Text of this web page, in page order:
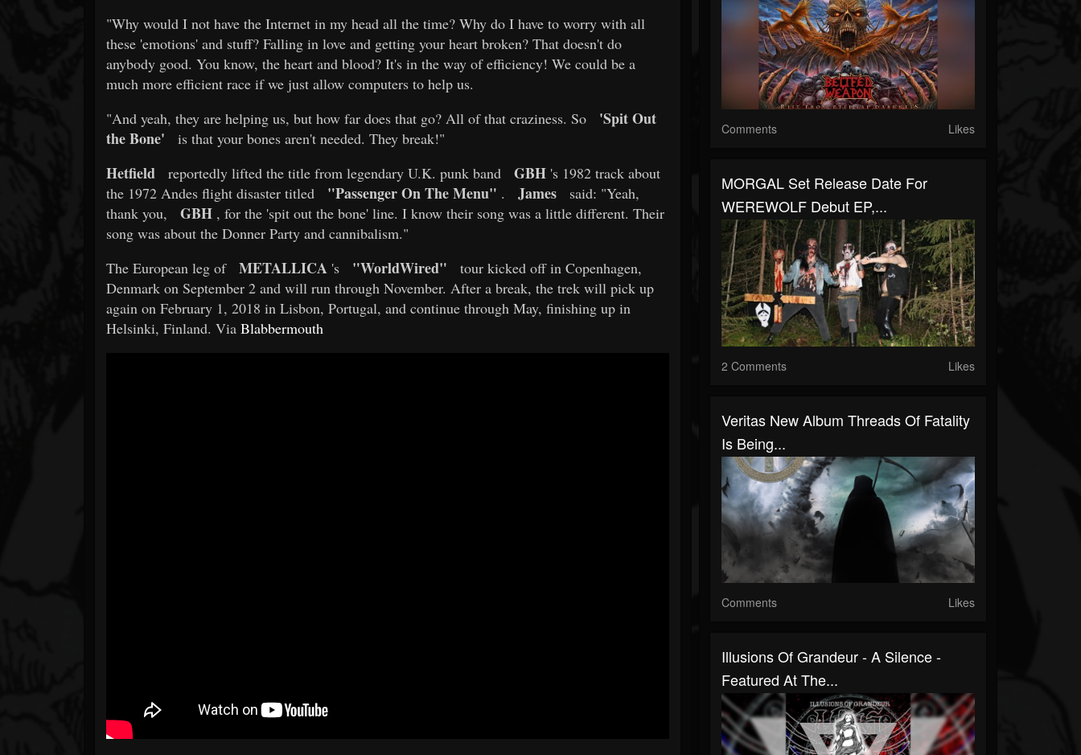
"Why would I not have the Internet in my head all the time? Why do I have to worry with all
these 'emotions' and stuff? Falling in love and getting your heart broken? That doesn't do
anybody good. You know, the heart and blood? It's in the way of efficiency! We could be a
much more efficient race if we just allow computers to help us.
"And yeah, they are helping us, but how far does that go? All of that craziness. So
'Spit Out
the Bone'
is that your bones aren't needed. They break!"
Hetfield reportedly lifted the title from legendary U.K. punk band GBH 's 1982 track about
the 1972 Andes flight disaster titled
"Passenger On The Menu" . James
said: "Yeah,
thank you,
GBH , for the 'spit out the bone' line. I know their song was a little different. Their
song was about the Donner Party and cannibalism."
The European leg of
METALLICA 's "WorldWired"
tour kicked off in Copenhagen,
Denmark on September 2 and will run through November. After a break, the trek will pick up
again on February 1, 2018 in Lisbon, Portugal, and continue through May, finishing up in
Helsinki, Finland. Via Blabbermouth
Comments Likes
MORGAL Set Release Date For
WEREWOLF Debut EP,...
2 Comments Likes
Veritas New Album Threads Of Fatality
Is Being...
Comments Likes
Illusions Of Grandeur - A Silence -
Featured At The...